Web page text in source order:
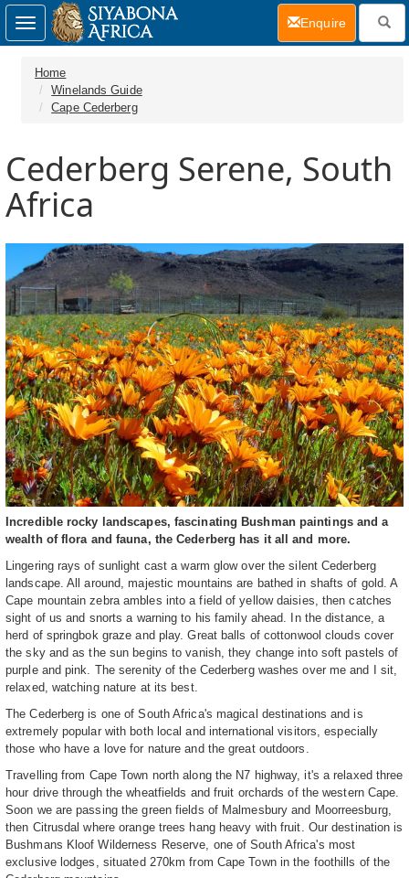
Home
Winelands Guide
Cape Cederberg
Cederberg Serene, South
Africa
Incredible rocky landscapes, fascinating Bushman paintings and a
wealth of flora and fauna, the Cederberg has it all and more.
Lingering rays of sunlight cast a warm glow over the silent Cederberg
landscape. All around, majestic mountains are bathed in shafts of gold. A
Cape mountain zebra ambles into a field of yellow daisies, then catches
sight of us and snorts a warning to his family ahead. In the distance, a
herd of springbok graze and play. Great balls of cottonwool clouds cover
the sky and as the sun begins to vanish, they change into soft pastels of
purple and pink. The serenity of the Cederberg washes over me and I sit,
relaxed, watching nature at its best.
The Cederberg is one of South Africa's magical destinations and is
extremely popular with both local and international visitors, especially
those who have a love for nature and the great outdoors.
Travelling from Cape Town north along the N7 highway, it's a relaxed three
hour drive through the wheatfields and fruit orchards of the western Cape.
Soon we are passing the green fields of Malmesbury and Moorreesburg,
then Citrusdal where orange trees hang heavy with fruit. Our destination is
Bushmans Kloof Wilderness Reserve, one of South Africa's most
exclusive lodges, situated 270km from Cape Town in the foothills of the
Toggle
navigation
Enquire(current)